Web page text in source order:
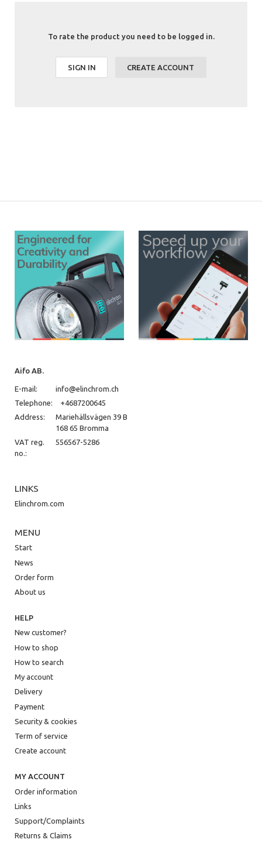
To rate the product you need to be logged in.
SIGN IN CREATE ACCOUNT
Aifo AB.
E-mail:
info@elinchrom.ch
Telephone:
+4687200645
Address:
Mariehällsvägen 39 B
168 65 Bromma
VAT reg.
no.:
556567-5286
LINKS
Elinchrom.com
MENU
Start
News
Order form
About us
HELP
New customer?
How to shop
How to search
My account
Delivery
Payment
Security & cookies
Term of service
Create account
MY ACCOUNT
Order information
Links
Support/Complaints
Returns & Claims